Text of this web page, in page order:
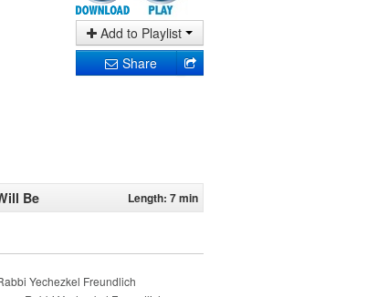
Add to Playlist
Share
Be Length: 7 min
Yechezkel Freundlich